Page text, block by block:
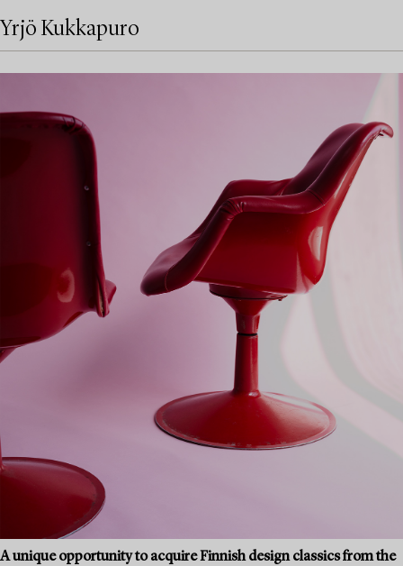
Yrjö Kukkapuro
A unique opportunity to acquire Finnish design classics from the